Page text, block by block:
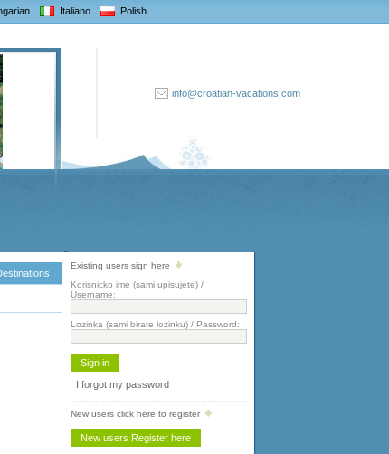
Italiano Polish
info@croatian-vacations.com
Existing users sign here
Korisnicko ime (sami upisujete) /
Username:
Lozinka (sami birate lozinku) / Password:
I forgot my password
New users click here to register